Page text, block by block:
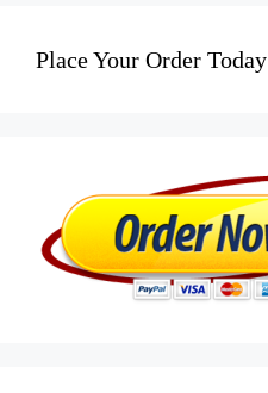
Place Your Order Today